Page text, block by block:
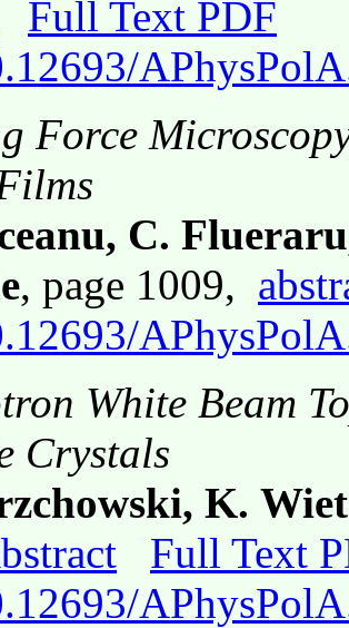
Full Text PDF
Force
C.
, page 1009,
White Beam
Crystals
K.
Full Text